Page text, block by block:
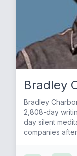
Bradley
Bradley
2,808-day
day silent
companies